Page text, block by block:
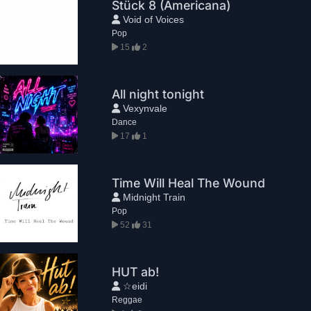
R:
nicnedělám, nudu mám
městem se tak potloukám
sem - tam, sem a tam
neřešim problémy co mám
městem se tak potloukám
sem - tam, sem a tam
neřešim problémy co mám
1.
já přirozeně sedím a hledím
do davu do prachu do vzduchu
nepřítomným ale vnímavým
pohledem bez kapky vzruchu
Stück 8 (Americana)
Void of Voices
Pop
15
2
All night tonight
Vexynvale
Dance
17
1
Time Will Heal The Wound
Midnight Train
Pop
52
31
HUT ab!
☆eidi
Reggae